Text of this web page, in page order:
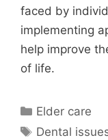
faced by
implementing
help improve
of life.
Categories
Elder care
Tags
Dental